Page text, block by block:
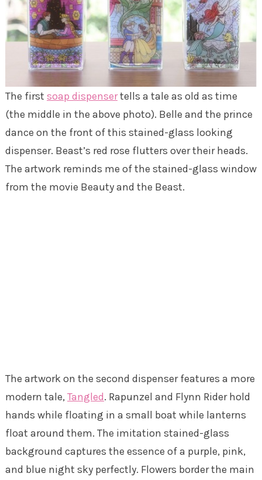
The first soap dispensertells a tale as old as time
(the middle in the above photo). Belle and the prince
dance on the front of this stained-glass looking
dispenser. Beast’s red rose flutters over their heads.
The artwork reminds me of the stained-glass window
from the movie Beauty and the Beast.
The artwork on the second dispenser features a more
modern tale, Tangled. Rapunzel and Flynn Rider hold
hands while floating in a small boat while lanterns
float around them. The imitation stained-glass
background captures the essence of a purple, pink,
and blue night sky perfectly. Flowers border the main